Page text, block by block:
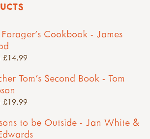
Cookbook - James
£14.99
Tom's Second Book - Tom
£19.99
to be Outside - Jan White &